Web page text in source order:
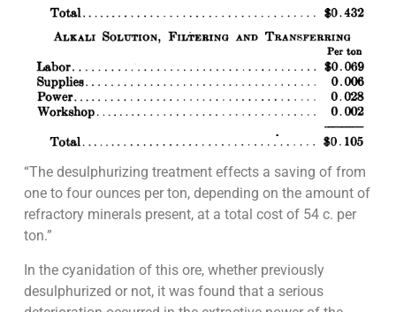
“The desulphurizing treatment effects a saving of from
one to four ounces per ton, depending on the amount of
refractory minerals present, at a total cost of 54 c. per
ton.”
In the cyanidation of this ore, whether previously
desulphurized or not, it was found that a serious